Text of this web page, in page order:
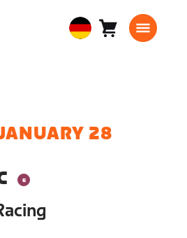
EuropeanWarenkorb
28